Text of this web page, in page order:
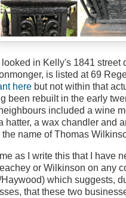
in Kelly's 1841 street
is listed at 69
here but not within that
been rebuilt in the early
included a wine
hatter, a wax chandler and
name of Thomas
as I write this that I have
or Wilkinson on any
which suggests,
that these two